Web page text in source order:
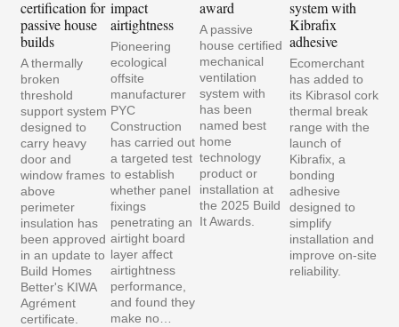
certification for
passive house
builds
A thermally
broken
threshold
support system
designed to
carry heavy
door and
window frames
above
perimeter
insulation has
been approved
in an update to
Build Homes
Better's KIWA
Agrément
certificate.
impact
airtightness
Pioneering
ecological
offsite
manufacturer
PYC
Construction
has carried out
a targeted test
to establish
whether panel
fixings
penetrating an
airtight board
layer affect
airtightness
performance,
and found they
make no…
award
A passive
house certified
mechanical
ventilation
system with
has been
named best
home
technology
product or
installation at
the 2025 Build
It Awards.
system with
Kibrafix
adhesive
Ecomerchant
has added to
its Kibrasol cork
thermal break
range with the
launch of
Kibrafix, a
bonding
adhesive
designed to
simplify
installation and
improve on-site
reliability.